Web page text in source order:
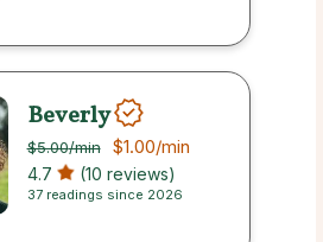
Beverly
$5.00/min $1.00/min
4.7 (10 reviews)
37 readings since 2026